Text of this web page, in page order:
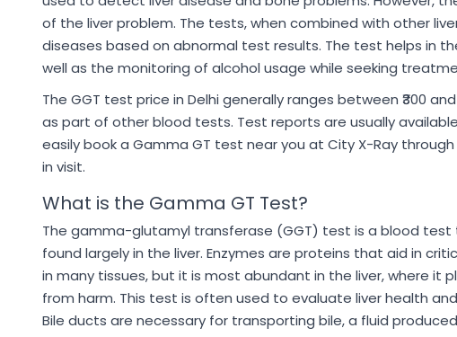
of the liver problem. The tests, when combined with other
diseases based on abnormal test results. The test helps in
well as the monitoring of alcohol usage while seeking
The GGT test price in Delhi generally ranges between ₹300
as part of other blood tests. Test reports are usually
easily book a Gamma GT test near you at City X-Ray
in visit.
What is the Gamma GT Test?
The gamma-glutamyl transferase (GGT) test is a blood
found largely in the liver. Enzymes are proteins that aid in
in many tissues, but it is most abundant in the liver, where it
from harm. This test is often used to evaluate liver health
Bile ducts are necessary for transporting bile, a fluid